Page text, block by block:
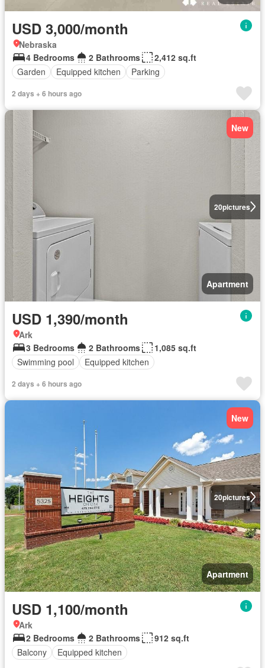
USD 3,000/month
Nebraska
4 Bedrooms
2 Bathrooms
2,412 sq.ft
Garden
Equipped kitchen Parking
2 days + 6 hours ago
20pictures
New
Apartment
USD 1,390/month
Ark
3 Bedrooms
2 Bathrooms
1,085 sq.ft
Swimming pool
Equipped kitchen
2 days + 6 hours ago
20pictures
New
Apartment
USD 1,100/month
Ark
2 Bedrooms
2 Bathrooms
912 sq.ft
Balcony
Equipped kitchen